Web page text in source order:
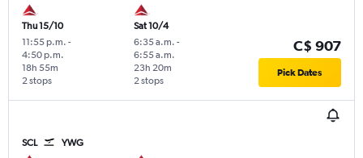
Thu 15/10
11:55 p.m. -
4:50 p.m.
2 stops
18h 55m
Sat 10/4
6:35 a.m. -
6:55 a.m.
2 stops
23h 20m
C$ 907
Pick Dates
SCL YWG